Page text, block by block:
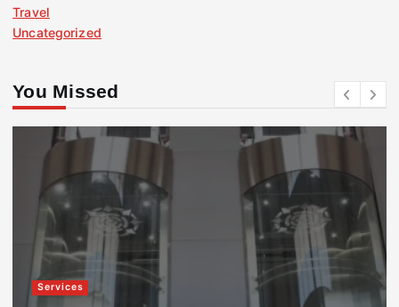
Travel
Uncategorized
You Missed
Services